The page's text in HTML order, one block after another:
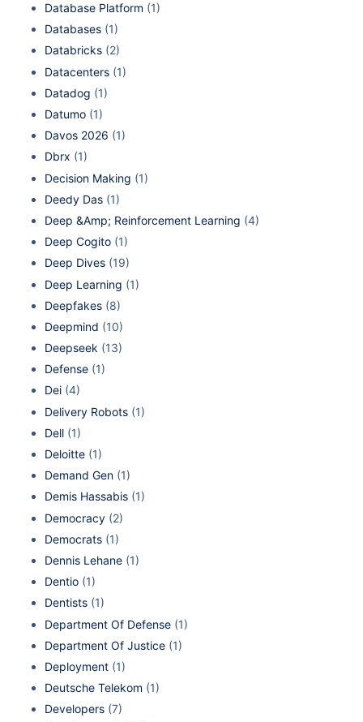
Database Platform (1)
Databases (1)
Databricks (2)
Datacenters (1)
Datadog (1)
Datumo (1)
Davos 2026 (1)
Dbrx (1)
Decision Making (1)
Deedy Das (1)
Deep &Amp; Reinforcement Learning (4)
Deep Cogito (1)
Deep Dives (19)
Deep Learning (1)
Deepfakes (8)
Deepmind (10)
Deepseek (13)
Defense (1)
Dei (4)
Delivery Robots (1)
Dell (1)
Deloitte (1)
Demand Gen (1)
Demis Hassabis (1)
Democracy (2)
Democrats (1)
Dennis Lehane (1)
Dentio (1)
Dentists (1)
Department Of Defense (1)
Department Of Justice (1)
Deployment (1)
Deutsche Telekom (1)
Developers (7)